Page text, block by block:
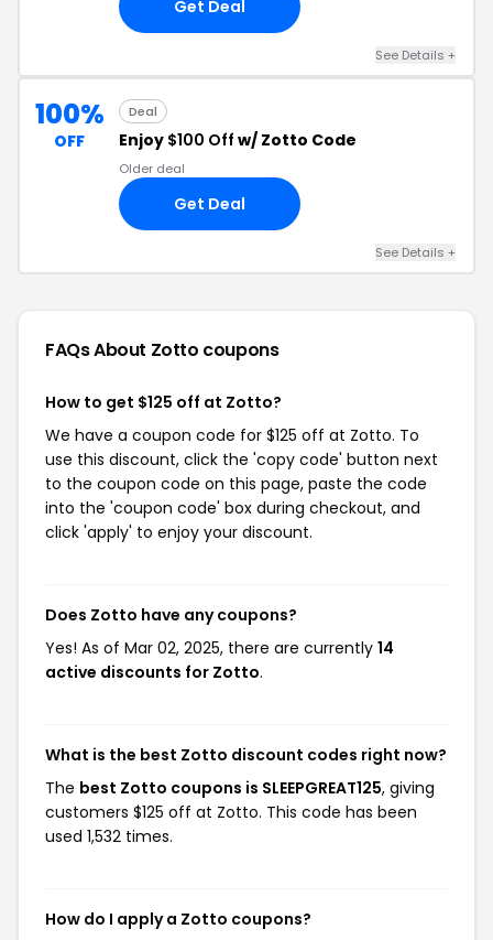
Get Deal
See Details +
100%
OFF
Deal
Enjoy $100 Off w/ Zotto Code
Older deal
Get Deal
See Details +
FAQs About Zotto coupons
How to get $125 off at Zotto?
We have a coupon code for $125 off at Zotto. To
use this discount, click the 'copy code' button next
to the coupon code on this page, paste the code
into the 'coupon code' box during checkout, and
click 'apply' to enjoy your discount.
Does Zotto have any coupons?
Yes! As of Mar 02, 2025, there are currently 14
active discounts for Zotto.
What is the best Zotto discount codes right now?
The best Zotto coupons is SLEEPGREAT125, giving
customers $125 off at Zotto. This code has been
used 1,532 times.
How do I apply a Zotto coupons?